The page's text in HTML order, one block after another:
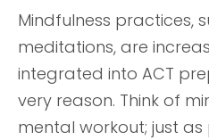
Mindfulness practices,
meditations, are
integrated into ACT
very reason. Think of
mental workout; just as